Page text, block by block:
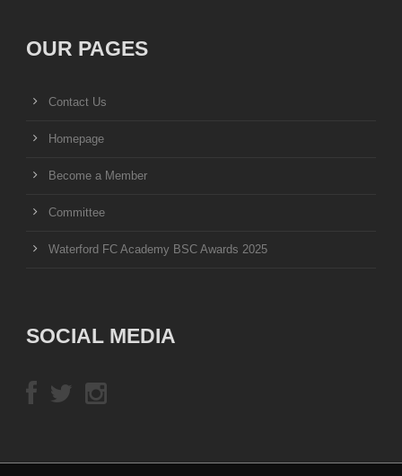
OUR PAGES
Contact Us
Homepage
Become a Member
Committee
Waterford FC Academy BSC Awards 2025
SOCIAL MEDIA